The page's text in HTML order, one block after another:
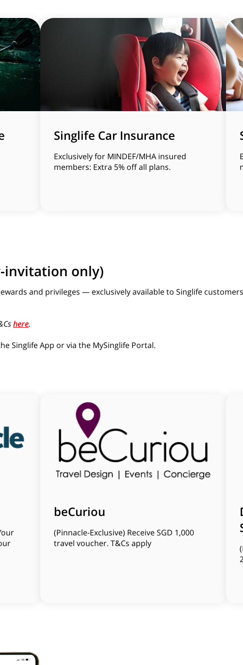
Singlife Car Insurance
Exclusively for MINDEF/MHA insured
members: Extra 5% off all plans.
invitation only)
and privileges — exclusively available to Singlife
here.
Singlife App or via the MySinglife Portal.
beCuriou
(Pinnacle-Exclusive) Receive SGD 1,000
travel voucher. T&Cs apply